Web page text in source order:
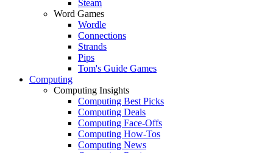
Steam
Word Games
Wordle
Connections
Strands
Pips
Tom's Guide Games
Computing
Computing Insights
Computing Best Picks
Computing Deals
Computing Face-Offs
Computing How-Tos
Computing News